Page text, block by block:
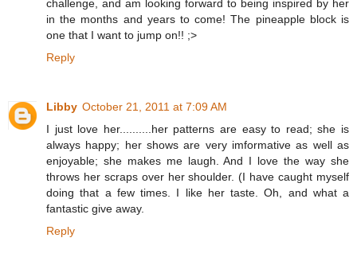
challenge, and am looking forward to being inspired by her
in the months and years to come! The pineapple block is
one that I want to jump on!! ;>
Reply
Libby October 21, 2011 at 7:09 AM
I just love her..........her patterns are easy to read; she is
always happy; her shows are very imformative as well as
enjoyable; she makes me laugh. And I love the way she
throws her scraps over her shoulder. (I have caught myself
doing that a few times. I like her taste. Oh, and what a
fantastic give away.
Reply